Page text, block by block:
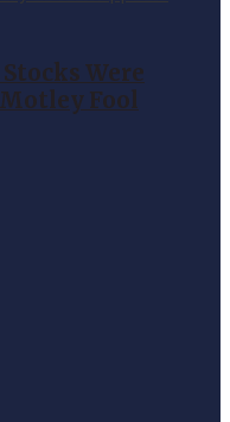
Were
Fool